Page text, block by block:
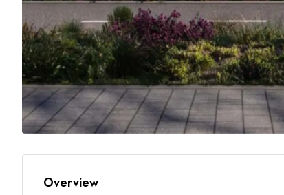
Overview